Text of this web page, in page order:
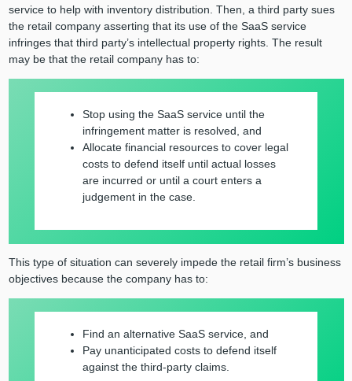
service to help with inventory distribution. Then, a third party sues
the retail company asserting that its use of the SaaS service
infringes that third party’s intellectual property rights. The result
may be that the retail company has to:
Stop using the SaaS service until the
infringement matter is resolved, and
Allocate financial resources to cover legal
costs to defend itself until actual losses
are incurred or until a court enters a
judgement in the case.
This type of situation can severely impede the retail firm’s business
objectives because the company has to:
Find an alternative SaaS service, and
Pay unanticipated costs to defend itself
against the third-party claims.